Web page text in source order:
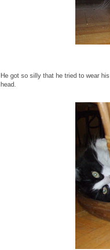
He got so silly that he tried to wear
head.